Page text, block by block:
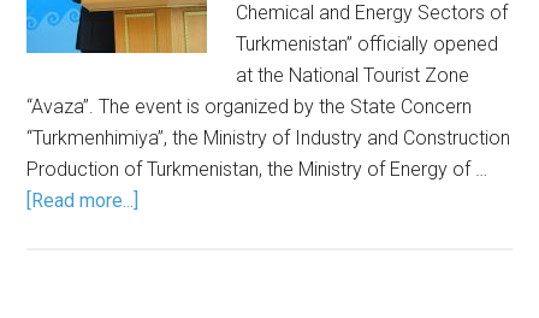
Chemical and Energy Sectors of
Turkmenistan” officially opened
at the National Tourist Zone
“Avaza”. The event is organized by the State Concern
“Turkmenhimiya”, the Ministry of Industry and Construction
Production of Turkmenistan, the Ministry of Energy of …
[Read more...]